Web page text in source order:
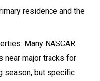
residence and the
Many NASCAR
near major tracks for
season, but specific